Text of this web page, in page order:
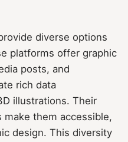
diverse options
platforms offer graphic
posts, and
rich data
illustrations. Their
them accessible,
design. This diversity